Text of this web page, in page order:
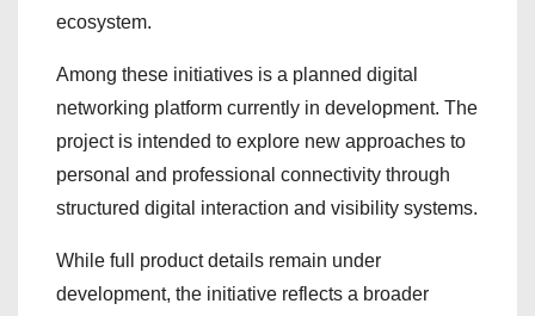
ecosystem.
Among these initiatives is a planned digital
networking platform currently in development. The
project is intended to explore new approaches to
personal and professional connectivity through
structured digital interaction and visibility systems.
While full product details remain under
development, the initiative reflects a broader